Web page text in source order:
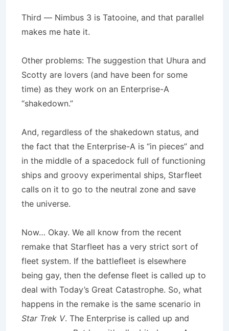
Third — Nimbus 3 is Tatooine, and that parallel
makes me hate it.
Other problems: The suggestion that Uhura and
Scotty are lovers (and have been for some
time) as they work on an Enterprise-A
“shakedown.”
And, regardless of the shakedown status, and
the fact that the Enterprise-A is “in pieces” and
in the middle of a spacedock full of functioning
ships and groovy experimental ships, Starfleet
calls on it to go to the neutral zone and save
the universe.
Now… Okay. We all know from the recent
remake that Starfleet has a very strict sort of
fleet system. If the battlefleet is elsewhere
being gay, then the defense fleet is called up to
deal with Today’s Great Catastrophe. So, what
happens in the remake is the same scenario in
Star Trek V. The Enterprise is called up and